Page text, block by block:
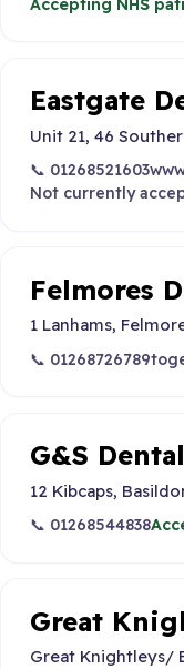
Accepting NHS
Eastgate
Unit 21, 46
📞 01268521603
Not currently
Felmores
1 Lanhams,
📞 01268726789
G&S Dental
12 Kibcaps,
📞 01268544838
Great
Great Knightleys/